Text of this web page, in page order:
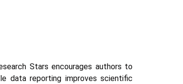
Stars encourages authors to
data reporting improves scientific